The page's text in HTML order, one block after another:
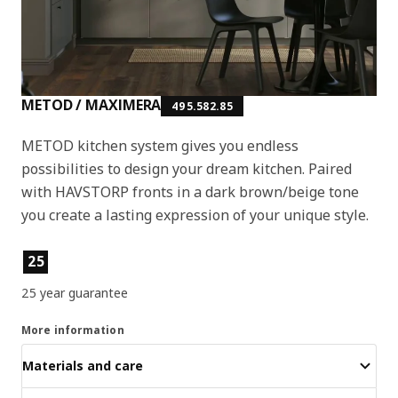
METOD / MAXIMERA 495.582.85
METOD kitchen system gives you endless
possibilities to design your dream kitchen. Paired
with HAVSTORP fronts in a dark brown/beige tone
you create a lasting expression of your unique style.
Product features
25
25 year guarantee
More information
Materials and care